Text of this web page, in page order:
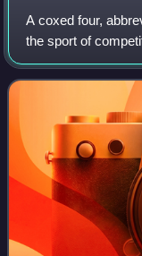
A coxed four,
the sport of
persons who
steered by a